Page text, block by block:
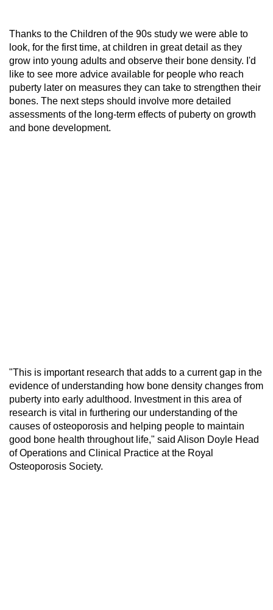
Thanks to the Children of the 90s study we were able to
look, for the first time, at children in great detail as they
grow into young adults and observe their bone density. I'd
like to see more advice available for people who reach
puberty later on measures they can take to strengthen their
bones. The next steps should involve more detailed
assessments of the long-term effects of puberty on growth
and bone development.
"This is important research that adds to a current gap in the
evidence of understanding how bone density changes from
puberty into early adulthood. Investment in this area of
research is vital in furthering our understanding of the
causes of osteoporosis and helping people to maintain
good bone health throughout life," said Alison Doyle Head
of Operations and Clinical Practice at the Royal
Osteoporosis Society.